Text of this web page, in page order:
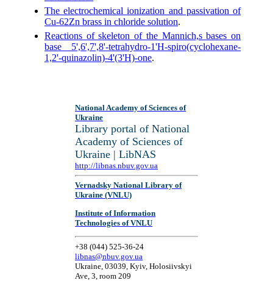
The electrochemical ionization and passivation of
Cu-62Zn brass in chloride solution.
Reactions of skeleton of the Mannich,s bases on
base 5',6',7',8'-tetrahydro-1'H-spiro(cyclohexane-
1,2'-quinazolin)-4'(3'H)-one.
National Academy of Sciences of
Ukraine
Library portal of National
Academy of Sciences of
Ukraine | LibNAS
http://libnas.nbuv.gov.ua
Vernadsky National Library of
Ukraine (VNLU)
Institute of Information
Technologies of VNLU
+38 (044) 525-36-24
libnas@nbuv.gov.ua
Ukraine, 03039, Kyiv, Holosiivskyi
Ave, 3, room 209